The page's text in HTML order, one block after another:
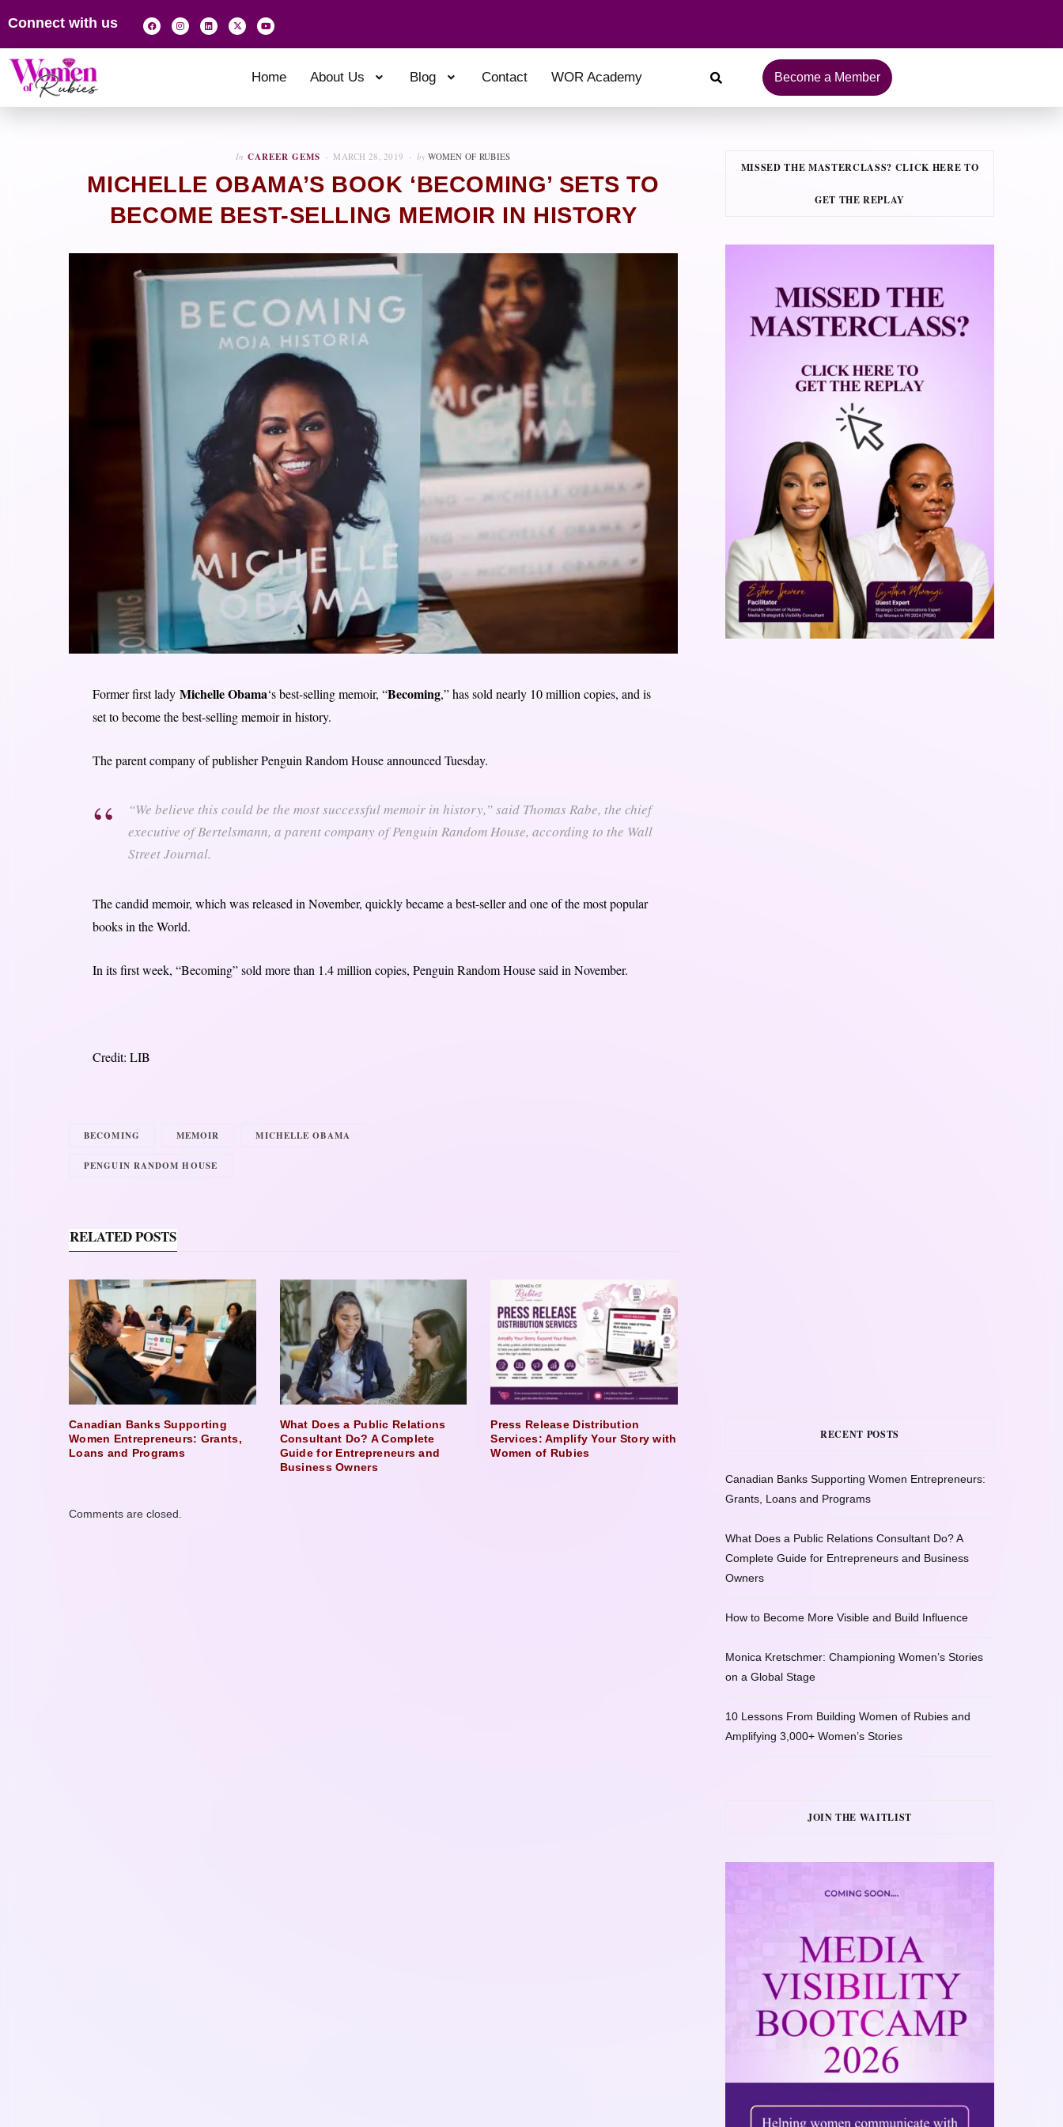
Connect with us
Home About Us Blog Contact WOR Academy Become a Member
In CAREER GEMS MARCH 28, 2019 by WOMEN OF RUBIES
MICHELLE OBAMA’S BOOK ‘BECOMING’ SETS TO
BECOME BEST-SELLING MEMOIR IN HISTORY
Former first lady Michelle Obama‘s best-selling memoir, “Becoming,” has sold nearly 10 million copies, and is
set to become the best-selling memoir in history.
The parent company of publisher Penguin Random House announced Tuesday.
“We believe this could be the most successful memoir in history,” said Thomas Rabe, the chief
executive of Bertelsmann, a parent company of Penguin Random House, according to the Wall
Street Journal.
The candid memoir, which was released in November, quickly became a best-seller and one of the most popular
books in the World.
In its first week, “Becoming” sold more than 1.4 million copies, Penguin Random House said in November.
Credit: LIB
BECOMING MEMOIR MICHELLE OBAMA
PENGUIN RANDOM HOUSE
RELATED POSTS
Canadian Banks Supporting
Women Entrepreneurs: Grants,
Loans and Programs
What Does a Public Relations
Consultant Do? A Complete
Guide for Entrepreneurs and
Business Owners
Press Release Distribution
Services: Amplify Your Story with
Women of Rubies
Comments are closed.
MISSED THE MASTERCLASS? CLICK HERE TO
GET THE REPLAY
RECENT POSTS
Canadian Banks Supporting Women Entrepreneurs:
Grants, Loans and Programs
What Does a Public Relations Consultant Do? A
Complete Guide for Entrepreneurs and Business
Owners
How to Become More Visible and Build Influence
Monica Kretschmer: Championing Women’s Stories
on a Global Stage
10 Lessons From Building Women of Rubies and
Amplifying 3,000+ Women’s Stories
JOIN THE WAITLIST